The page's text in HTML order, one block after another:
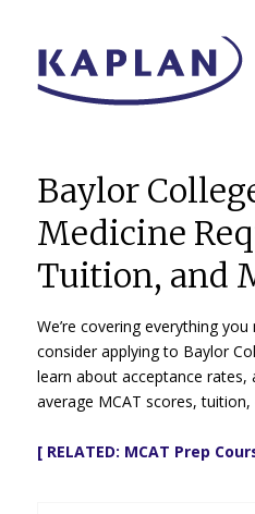
Baylor
Medicine
Tuition, and
We’re covering everything
consider applying to Baylor
learn about acceptance rates,
average MCAT scores,
[ RELATED: MCAT Prep